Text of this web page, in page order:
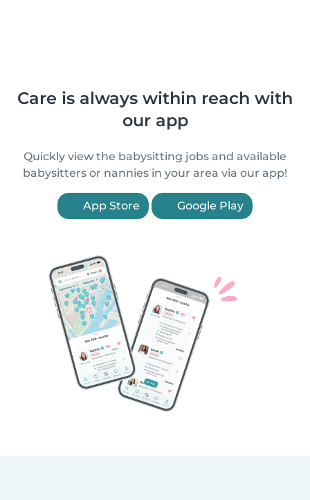
Care is always within reach with
our app
Quickly view the babysitting jobs and available
babysitters or nannies in your area via our app!
App Store Google Play